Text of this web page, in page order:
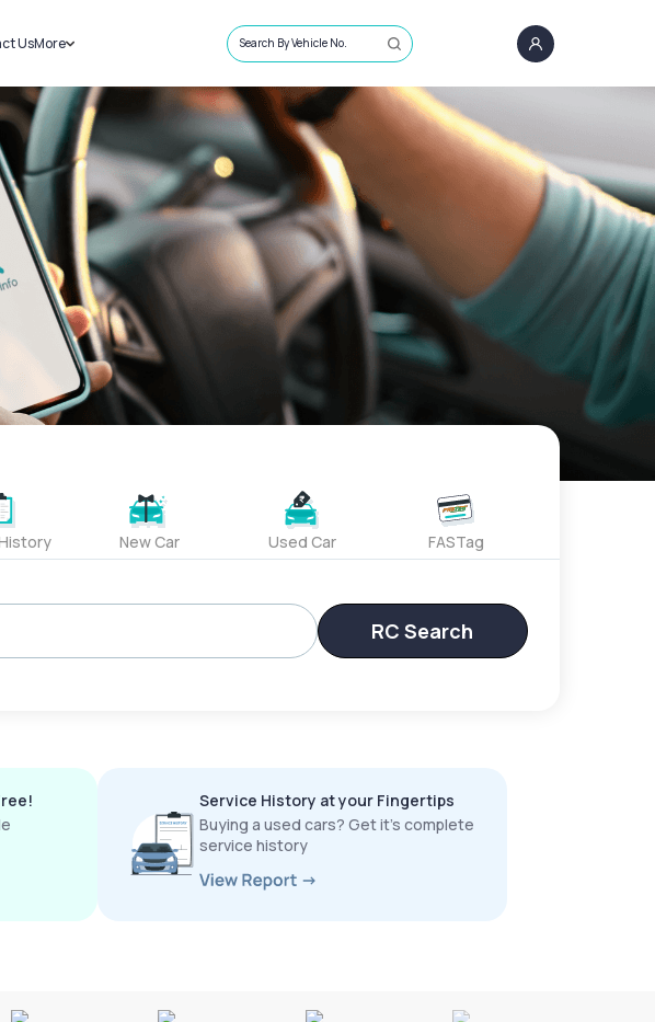
UsMore
Sell Car
Loans
Blog
About Us
Search By Vehicle No.
New Car Used Car FASTag
RC Search
Service History at your Fingertips
Buying a used cars? Get it’s complete
service history